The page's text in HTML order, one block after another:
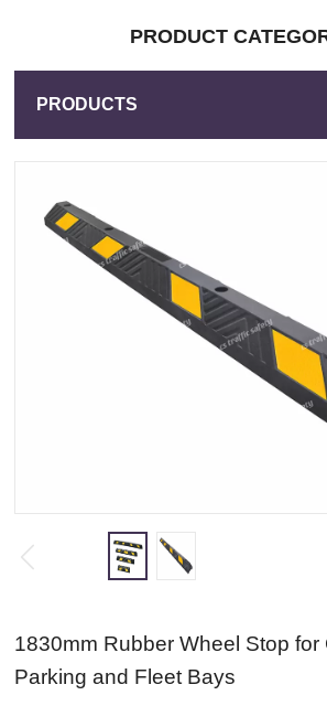
PRODUCT
PRODUCTS
1830mm Rubber Wheel Stop for
Parking and Fleet Bays